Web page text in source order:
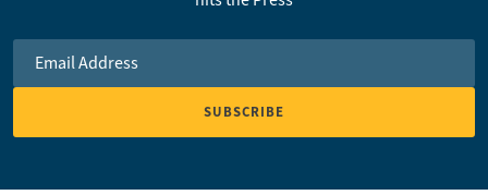
Email Address